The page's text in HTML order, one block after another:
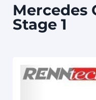
Mercedes
Stage 1